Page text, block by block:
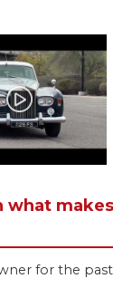
what
for the